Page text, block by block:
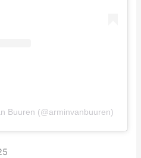
Buuren (@arminvanbuuren)